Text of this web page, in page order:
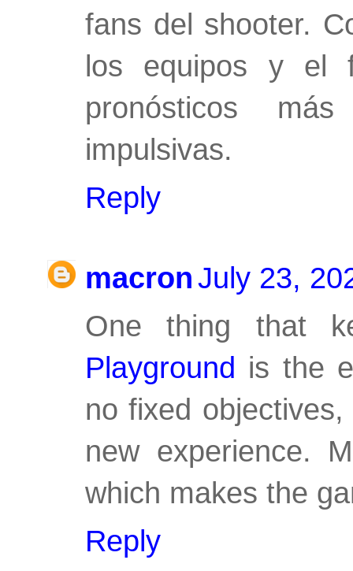
fans del shooter.
los equipos y el
pronósticos
impulsivas.
Reply
macronJuly 23,
One thing that
Playground is the
no fixed
new experience.
which makes the
Reply